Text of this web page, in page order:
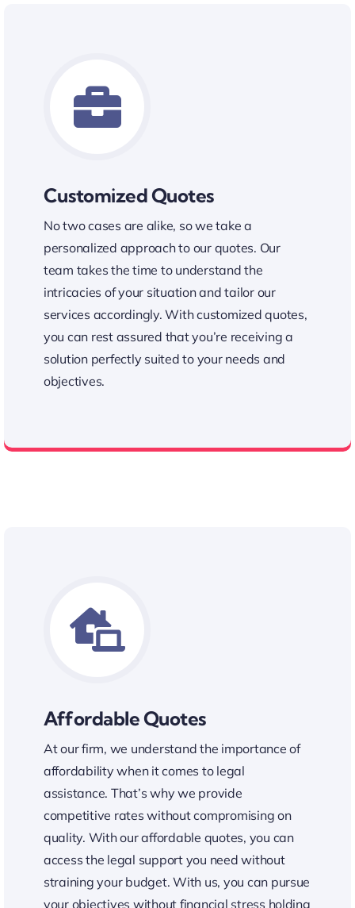
Customized Quotes
No two cases are alike, so we take a
personalized approach to our quotes. Our
team takes the time to understand the
intricacies of your situation and tailor our
services accordingly. With customized quotes,
you can rest assured that you’re receiving a
solution perfectly suited to your needs and
objectives.
Affordable Quotes
At our firm, we understand the importance of
affordability when it comes to legal
assistance. That’s why we provide
competitive rates without compromising on
quality. With our affordable quotes, you can
access the legal support you need without
straining your budget. With us, you can pursue
your objectives without financial stress holding